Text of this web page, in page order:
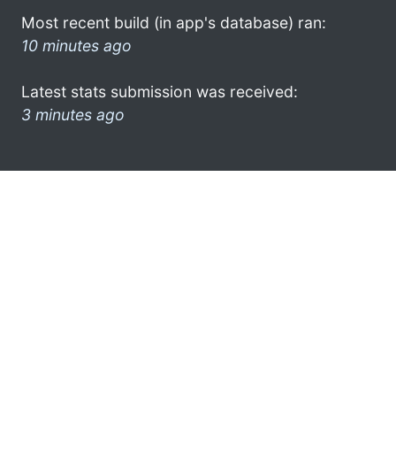
Most recent build (in app's database) ran:
10 minutes ago
Latest stats submission was received:
3 minutes ago